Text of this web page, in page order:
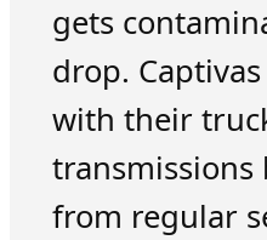
gets
drop.
with their
from regular